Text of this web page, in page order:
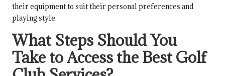
their equipment to suit their personal preferences and
playing style.
What Steps Should You
Take to Access the Best Golf